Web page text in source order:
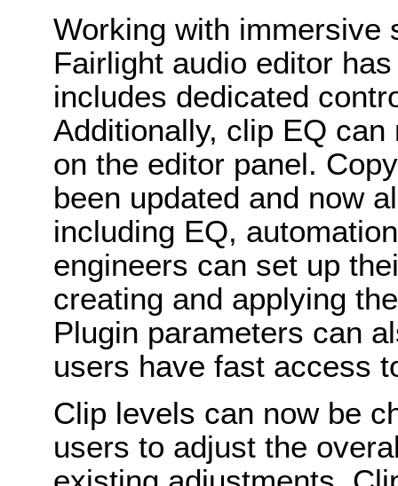
Working with immersive
Fairlight audio editor
includes dedicated
Additionally, clip EQ
on the editor panel.
been updated and now
including EQ,
engineers can set up
creating and applying
Plugin parameters can
users have fast access
Clip levels can now be
users to adjust the